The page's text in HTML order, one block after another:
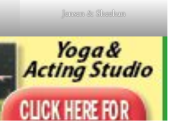
Jensen & Sheehan